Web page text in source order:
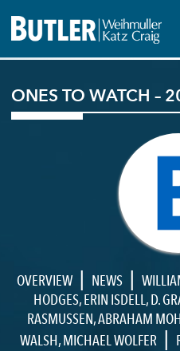
ONES TO WATCH –
OVERVIEW | NEWS |
HODGES,ERIN ISDELL ,D.
RASMUSSEN,ABRAHAM
WALSH,MICHAEL WOLFER |